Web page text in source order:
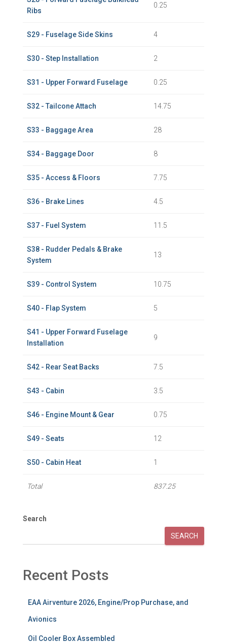
Ribs
0.25
S29 - Fuselage Side Skins 4
S30 - Step Installation 2
S31 - Upper Forward Fuselage 0.25
S32 - Tailcone Attach 14.75
S33 - Baggage Area 28
S34 - Baggage Door 8
S35 - Access & Floors 7.75
S36 - Brake Lines 4.5
S37 - Fuel System 11.5
S38 - Rudder Pedals & Brake
System
13
S39 - Control System 10.75
S40 - Flap System 5
S41 - Upper Forward Fuselage
Installation
9
S42 - Rear Seat Backs 7.5
S43 - Cabin 3.5
S46 - Engine Mount & Gear 0.75
S49 - Seats 12
S50 - Cabin Heat 1
Total 837.25
Search
SEARCH
Recent Posts
EAA Airventure 2026, Engine/Prop Purchase, and
Avionics
Oil Cooler Box Assembled